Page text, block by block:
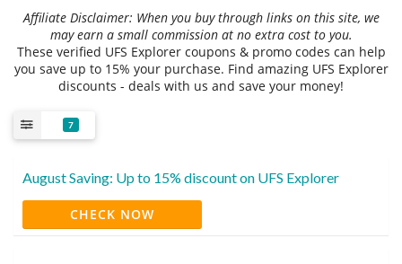
Affiliate Disclaimer: When you buy through links on this site, we
may earn a small commission at no extra cost to you.
These verified UFS Explorer coupons & promo codes can help
you save up to 15% your purchase. Find amazing UFS Explorer
discounts - deals with us and save your money!
7
August Saving: Up to 15% discount on UFS Explorer
CHECK NOW